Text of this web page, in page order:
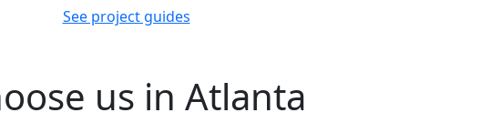
See project guides
us in Atlanta